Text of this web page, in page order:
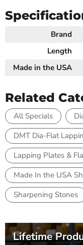
Brand
Length
Made in the USA
Related
All Specials
DMT Dia-Flat
Lapping Plates &
Made In the USA
Sharpening Stones
Lifetime